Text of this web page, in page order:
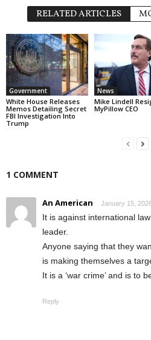
RELATED ARTICLES
Government
White House Releases
Memos Detailing Secret
FBI Investigation Into
Trump
News
Mike Lindell
MyPillow CEO
1 COMMENT
An American January 15,
It is against international
leader.
Anyone saying that they
is making themselves a
It is a ‘war crime’ and is to
Reply